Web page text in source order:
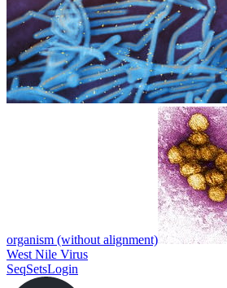
organism (without alignment)
West Nile Virus
SeqSetsLogin